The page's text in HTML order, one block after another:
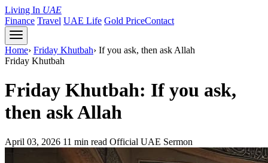
Living In UAE
Finance Travel UAE Life Gold PriceContact
Home› Friday Khutbah› If you ask, then ask Allah
Friday Khutbah
Friday Khutbah: If you ask,
then ask Allah
April 03, 2026 11 min read Official UAE Sermon